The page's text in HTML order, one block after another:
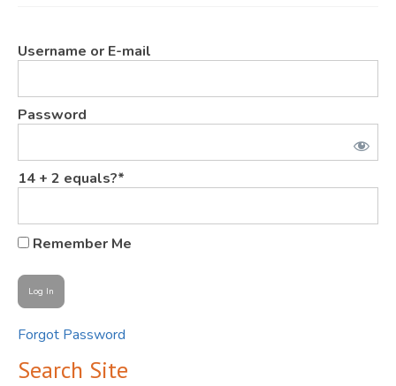
Events
Blog
Publications
Members
Username or E-mail
Password
14 + 2 equals?*
Remember Me
Forgot Password
Search Site